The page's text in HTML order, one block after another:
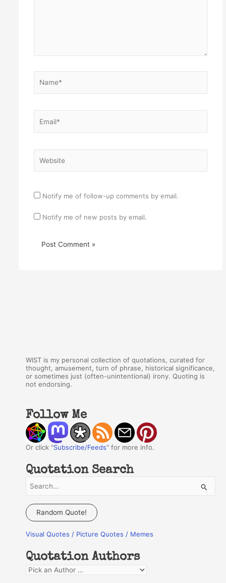
Notify me of follow-up comments by email.
Notify me of new posts by email.
WIST is my personal collection of quotations, curated for
thought, amusement, turn of phrase, historical significance,
or sometimes just (often-unintentional) irony. Quoting is
not endorsing.
Follow Me
Or click "Subscribe/Feeds" for more info.
Quotation Search
a
c
f
o
Random Quote!
Visual Quotes / Picture Quotes / Memes
Quotation Authors
Q